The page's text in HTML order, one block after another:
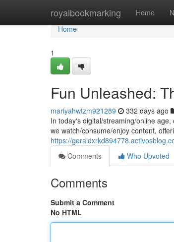
royalbookmarking Home
Home
Home
1
Fun Unleashed:
mariyahwtzm921289 332 days ago
In today's digital/streaming/online
we watch/consume/enjoy content,
https://
Comments
Who Upvoted
Comments
Submit a Comment
No HTML